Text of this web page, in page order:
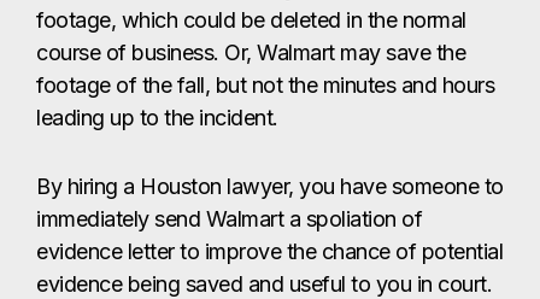
footage, which could be deleted in the normal
course of business. Or, Walmart may save the
footage of the fall, but not the minutes and hours
leading up to the incident.
By hiring a Houston lawyer, you have someone to
immediately send Walmart a spoliation of
evidence letter to improve the chance of potential
evidence being saved and useful to you in court.